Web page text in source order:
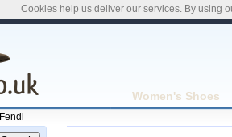
Women's Shoes
Fendi
Cookies help us deliver our services. By using